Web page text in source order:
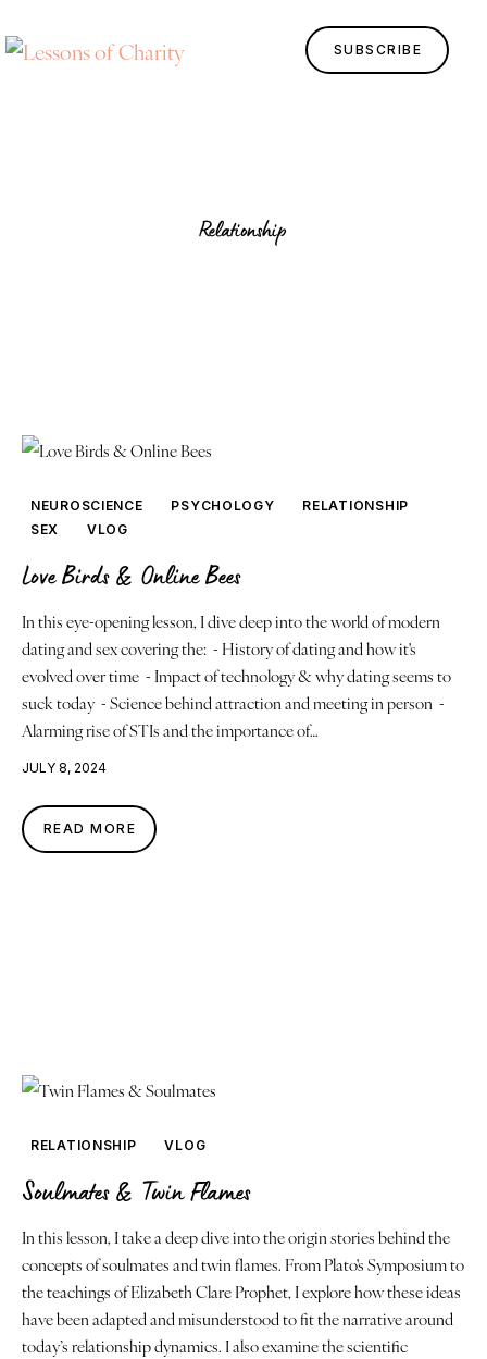
SUBSCRIBE
Human Design
Justice
Contact
Book a Reading
Relationship
NEUROSCIENCE PSYCHOLOGY
RELATIONSHIP
SEX
VLOG
Love Birds & Online Bees
In this eye-opening lesson, I dive deep into the world of modern
dating and sex covering the: - History of dating and how it's
evolved over time - Impact of technology & why dating seems to
suck today - Science behind attraction and meeting in person -
Alarming rise of STIs and the importance of…
JULY 8, 2024
READ MORE
RELATIONSHIP VLOG
Soulmates & Twin Flames
In this lesson, I take a deep dive into the origin stories behind the
concepts of soulmates and twin flames. From Plato's Symposium to
the teachings of Elizabeth Clare Prophet, I explore how these ideas
have been adapted and misunderstood to fit the narrative around
today’s relationship dynamics. I also examine the scientific